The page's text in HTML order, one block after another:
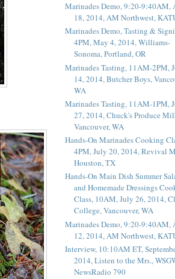
Marinades Demo, 9:20-9:40AM,
18, 2014, AM Northwest,
Marinades Demo, Tasting &
4PM, May 4, 2014, Williams-
Sonoma, Portland, OR
Marinades Tasting, 11AM-2PM,
14, 2014, Butcher Boys,
WA
Marinades Tasting, 11AM-1PM,
27, 2014, Chuck's Produce
Vancouver, WA
Hands-On Marinades Cooking
4PM, July 20, 2014, Revival
Houston, TX
Hands-On Main Dish Summer
and Homemade Dressings
Class, 10AM, July 26, 2014,
College, Vancouver, WA
Marinades Demo, 9:20-9:40AM,
12, 2014, AM Northwest,
Interview, 10:10AM ET,
2014, Listen to the Mrs.,
NewsRadio 790